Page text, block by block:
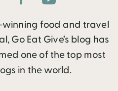
food and travel
Go Eat Give’s blog has
one of the top most
in the world.